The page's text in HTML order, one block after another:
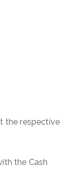
the respective
the Cash